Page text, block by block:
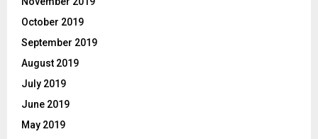
October 2019
September 2019
August 2019
July 2019
June 2019
May 2019